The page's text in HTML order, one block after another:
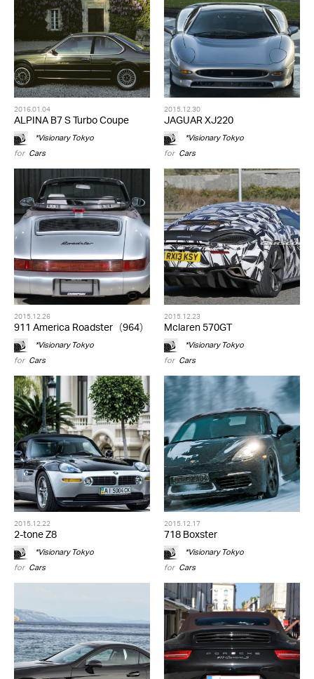
2016.01.04
ALPINA B7 S Turbo Coupe
*Visionary Tokyo
for Cars
2015.12.30
JAGUAR XJ220
*Visionary Tokyo
for Cars
2015.12.26
911 America Roadster（964）
*Visionary Tokyo
for Cars
2015.12.23
Mclaren 570GT
*Visionary Tokyo
for Cars
2015.12.22
2-tone Z8
*Visionary Tokyo
for Cars
2015.12.17
718 Boxster
*Visionary Tokyo
for Cars